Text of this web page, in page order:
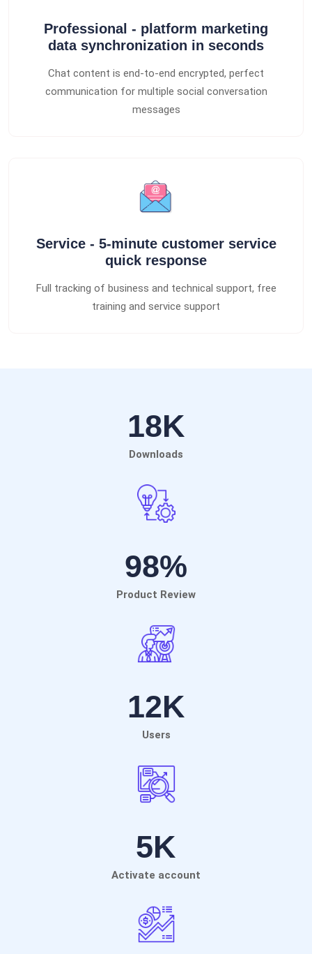
Professional - platform marketing
data synchronization in seconds
Chat content is end-to-end encrypted, perfect
communication for multiple social conversation
messages
Service - 5-minute customer service
quick response
Full tracking of business and technical support, free
training and service support
18K
Downloads
98%
Product Review
12K
Users
5K
Activate account